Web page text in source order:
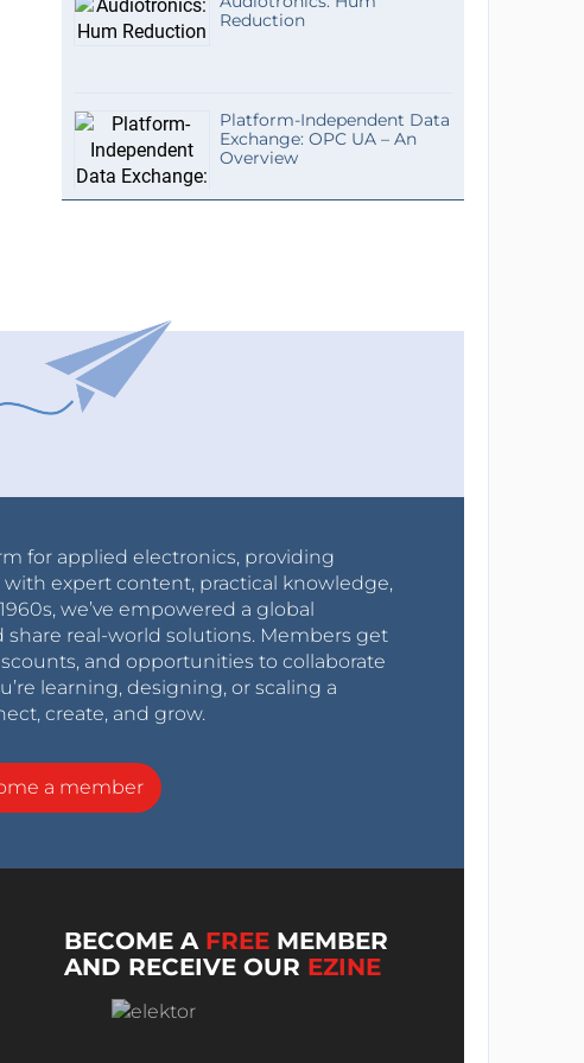
Reduction
Platform-Independent Data
Exchange: OPC UA – An
Overview
for applied electronics, providing
expert content, practical knowledge,
we’ve empowered a global
real-world solutions. Members get
and opportunities to collaborate
learning, designing, or scaling a
create, and grow.
a member
BECOME A FREE MEMBER
AND RECEIVE OUR EZINE